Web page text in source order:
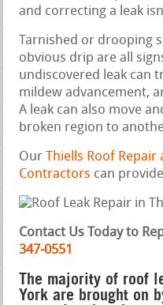
and correcting a leak
Tarnished or drooping
obvious drip are all
undiscovered leak can
mildew advancement,
A leak can also move
broken region to
Our Thiells Roof Repair
Contractors can
Contact Us Today to
347-0551
The majority of roof
York are brought on